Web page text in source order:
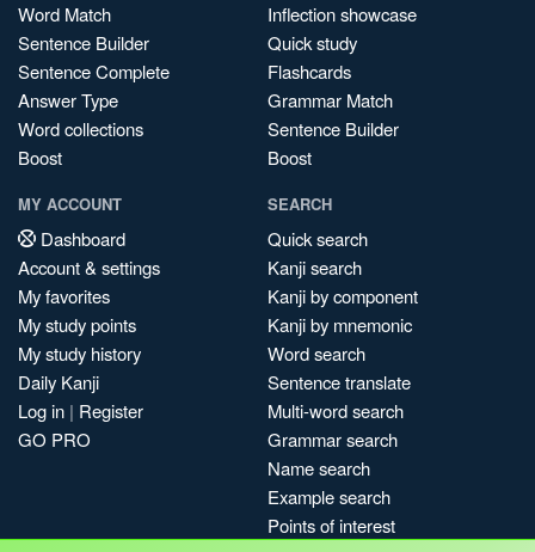
Word Match
Sentence Builder
Sentence Complete
Answer Type
Word collections
Boost
Inflection showcase
Quick study
Flashcards
Grammar Match
Sentence Builder
Boost
MY ACCOUNT
Dashboard
Account & settings
My favorites
My study points
My study history
Daily Kanji
Log in | Register
GO PRO
SEARCH
Quick search
Kanji search
Kanji by component
Kanji by mnemonic
Word search
Sentence translate
Multi-word search
Grammar search
Name search
Example search
Points of interest